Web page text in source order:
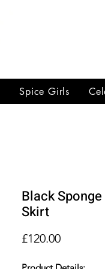
Spice Girls
Black
Skirt
£120.00Price